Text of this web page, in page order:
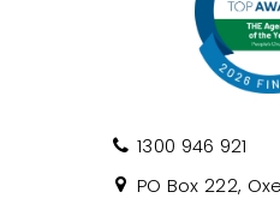
1300 946 921
PO Box 222,